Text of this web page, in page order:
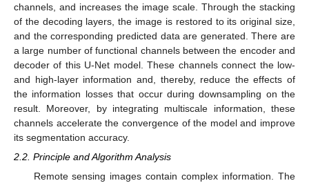
channels, and increases the image scale. Through the stacking
of the decoding layers, the image is restored to its original size,
and the corresponding predicted data are generated. There are
a large number of functional channels between the encoder and
decoder of this U-Net model. These channels connect the low-
and high-layer information and, thereby, reduce the effects of
the information losses that occur during downsampling on the
result. Moreover, by integrating multiscale information, these
channels accelerate the convergence of the model and improve
its segmentation accuracy.
2.2. Principle and Algorithm Analysis
Remote sensing images contain complex information. The